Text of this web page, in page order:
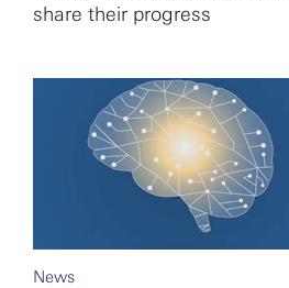
share their progress
News